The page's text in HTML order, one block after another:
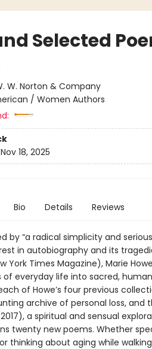
Selected
W. Norton & Company
/ Women Authors
Nov 18, 2025
Bio Details Reviews
by “a radical simplicity and
in autobiography and its
York Times Magazine), Marie
of everyday life into sacred,
of Howe’s four previous
archive of personal loss, and
a spiritual and sensual
twenty new poems. Whether
thinking about aging while